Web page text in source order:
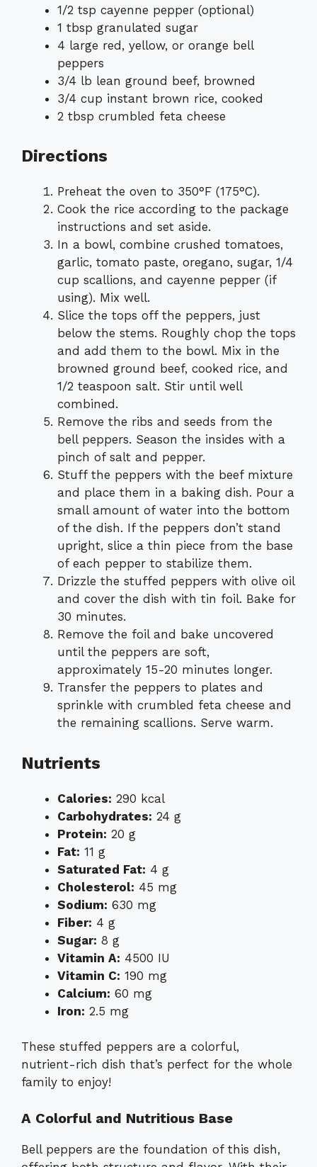
1/2 tsp cayenne pepper (optional)
1 tbsp granulated sugar
4 large red, yellow, or orange bell
peppers
3/4 lb lean ground beef, browned
3/4 cup instant brown rice, cooked
2 tbsp crumbled feta cheese
Directions
Preheat the oven to 350°F (175°C).
Cook the rice according to the package
instructions and set aside.
In a bowl, combine crushed tomatoes,
garlic, tomato paste, oregano, sugar, 1/4
cup scallions, and cayenne pepper (if
using). Mix well.
Slice the tops off the peppers, just
below the stems. Roughly chop the tops
and add them to the bowl. Mix in the
browned ground beef, cooked rice, and
1/2 teaspoon salt. Stir until well
combined.
Remove the ribs and seeds from the
bell peppers. Season the insides with a
pinch of salt and pepper.
Stuff the peppers with the beef mixture
and place them in a baking dish. Pour a
small amount of water into the bottom
of the dish. If the peppers don’t stand
upright, slice a thin piece from the base
of each pepper to stabilize them.
Drizzle the stuffed peppers with olive oil
and cover the dish with tin foil. Bake for
30 minutes.
Remove the foil and bake uncovered
until the peppers are soft,
approximately 15-20 minutes longer.
Transfer the peppers to plates and
sprinkle with crumbled feta cheese and
the remaining scallions. Serve warm.
Nutrients
Calories: 290 kcal
Carbohydrates: 24 g
Protein: 20 g
Fat: 11 g
Saturated Fat: 4 g
Cholesterol: 45 mg
Sodium: 630 mg
Fiber: 4 g
Sugar: 8 g
Vitamin A: 4500 IU
Vitamin C: 190 mg
Calcium: 60 mg
Iron: 2.5 mg
These stuffed peppers are a colorful,
nutrient-rich dish that’s perfect for the whole
family to enjoy!
A Colorful and Nutritious Base
Bell peppers are the foundation of this dish,